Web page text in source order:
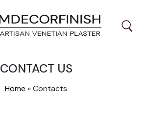
CONTACT US
Home »Contacts